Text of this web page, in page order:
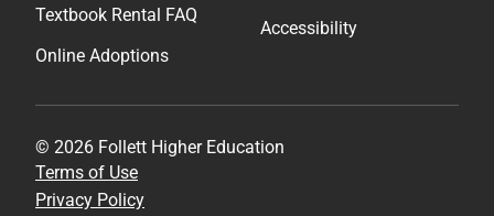
Textbook Rental FAQ
Online Adoptions
Accessibility
© 2026 Follett Higher Education
Terms of Use
Privacy Policy